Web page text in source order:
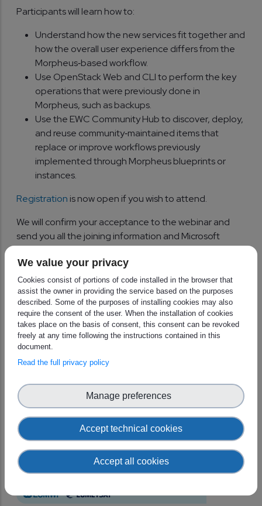
Participants will learn how to:
Understand how the new services fit together and
how the overall user experience differs from the
Morpheus‑based workflow.
Use OpenStack Web and CLI to perform the key
operations that were previously done in
Morpheus, such as backups.
Use the EWC Community Hub to discover, deploy,
and reuse community‑maintained items that
replace or improve workflows previously
implemented through Morpheus blueprints or
instances.
Registration is now open if you wish to attend.
We will confirm your acceptance to the webinar and
send you all the joining information and Microsoft
We value your privacy
Cookies consist of portions of code installed in the browser that
assist the owner in providing the service based on the purposes
described. Some of the purposes of installing cookies may also
require the consent of the user. When the installation of cookies
takes place on the basis of consent, this consent can be revoked
freely at any time following the instructions contained in this
document.
Read the full privacy policy
Accept technical cookies
Manage preferences
Accept all cookies